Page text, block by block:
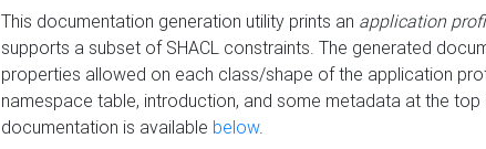
This documentation generation utility prints an application
supports a subset of SHACL constraints. The generated
properties allowed on each class/shape of the application
namespace table, introduction, and some metadata at the
documentation is available below.